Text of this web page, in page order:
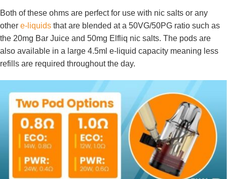
Both of these ohms are perfect for use with nic salts or any
other e-liquids that are blended at a 50VG/50PG ratio such as
the 20mg Bar Juice and 50mg Elfliq nic salts. The pods are
also available in a large 4.5ml e-liquid capacity meaning less
refills are required throughout the day.